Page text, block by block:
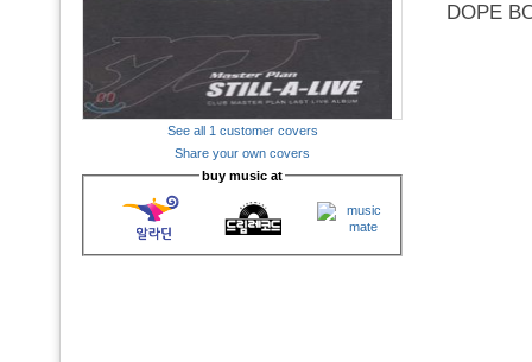
See all 1 customer covers
Share your own covers
buy music at
DOPE